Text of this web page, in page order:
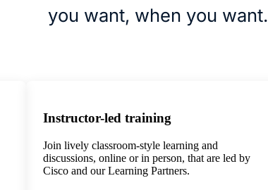
you want, when you want.
Instructor-led training
Join lively classroom-style learning and
discussions, online or in person, that are led by
Cisco and our Learning Partners.